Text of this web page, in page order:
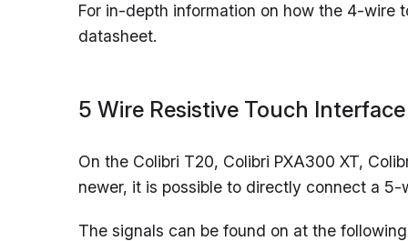
For in-depth information on how the 4-wire
datasheet.
5 Wire Resistive Touch Interface
On the Colibri T20, Colibri PXA300 XT,
newer, it is possible to directly connect a 5-
The signals can be found on at the